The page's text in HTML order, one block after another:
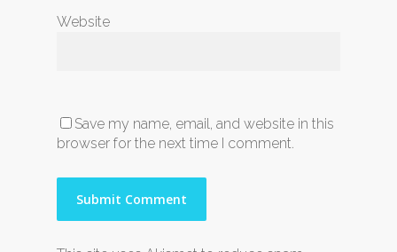
Website
Save my name, email, and website in this
browser for the next time I comment.